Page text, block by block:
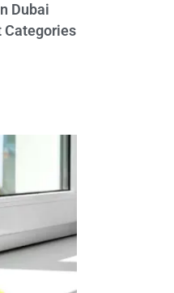
Dubai
Categories